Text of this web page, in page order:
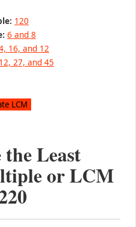
120
6 and 8
16, and 12
27, and 45
Least
or LCM